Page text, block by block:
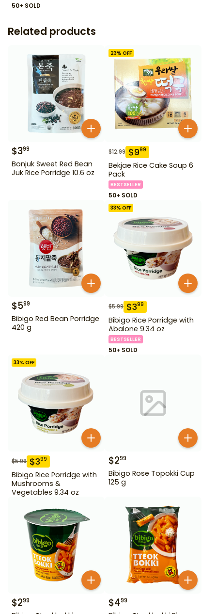
50+ SOLD
Related products
$399
Bonjuk Sweet Red Bean
Juk Rice Porridge 10.6 oz
23% OFF
$12.99 $999
Bekjae Rice Cake Soup 6
Pack
BESTSELLER
50+ SOLD
$599
Bibigo Red Bean Porridge
420 g
33% OFF
$5.99 $399
Bibigo Rice Porridge with
Abalone 9.34 oz
BESTSELLER
50+ SOLD
33% OFF
$5.99 $399
Bibigo Rice Porridge with
Mushrooms &
Vegetables 9.34 oz
$299
Bibigo Rose Topokki Cup
125 g
$299 $499